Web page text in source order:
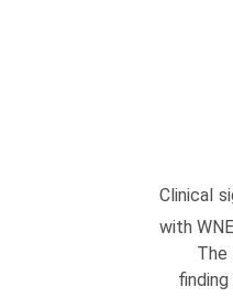
Clinical
with